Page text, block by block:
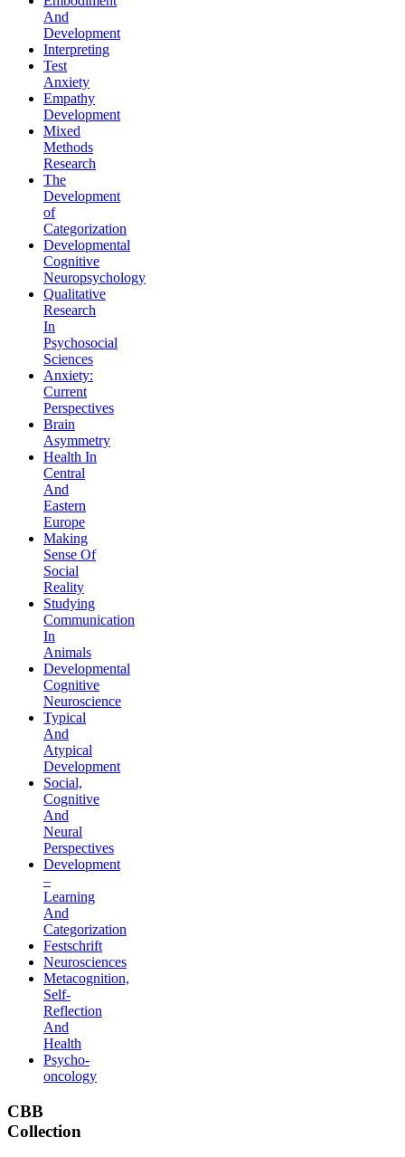
And
Development
Interpreting
Test
Anxiety
Empathy
Development
Mixed
Methods
Research
The
Development
of
Categorization
Developmental
Cognitive
Neuropsychology
Qualitative
Research
In
Psychosocial
Sciences
Anxiety:
Current
Perspectives
Brain
Asymmetry
Health In
Central
And
Eastern
Europe
Making
Sense Of
Social
Reality
Studying
Communication
In
Animals
Developmental
Cognitive
Neuroscience
Typical
And
Atypical
Development
Social,
Cognitive
And
Neural
Perspectives
Development
–
Learning
And
Categorization
Festschrift
Neurosciences
Metacognition,
Self-
Reflection
And
Health
Psycho-
oncology
CBB
Collection